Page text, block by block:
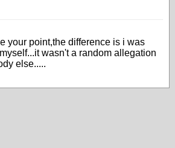
your point,the difference is i was
wasn't a random allegation
else.....